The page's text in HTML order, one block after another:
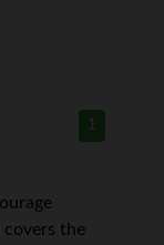
1
covers the